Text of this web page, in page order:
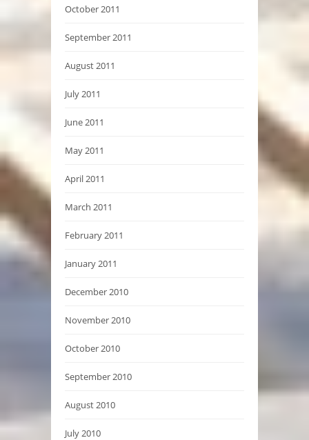
October 2011
September 2011
August 2011
July 2011
June 2011
May 2011
April 2011
March 2011
February 2011
January 2011
December 2010
November 2010
October 2010
September 2010
August 2010
July 2010